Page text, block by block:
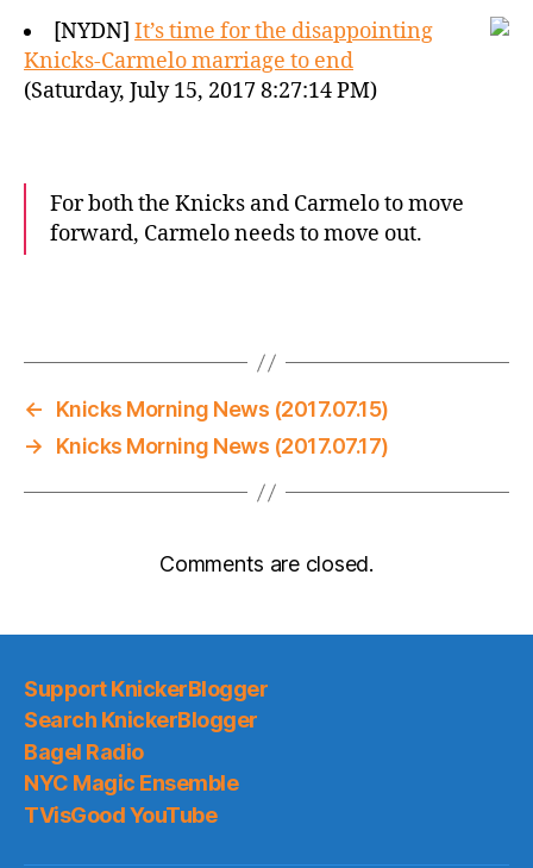
[NYDN] It’s time for the disappointing
Knicks-Carmelo marriage to end
(Saturday, July 15, 2017 8:27:14 PM)
For both the Knicks and Carmelo to move
forward, Carmelo needs to move out.
←
Knicks Morning News (2017.07.15)
→
Knicks Morning News (2017.07.17)
Comments are closed.
Support KnickerBlogger
Search KnickerBlogger
Bagel Radio
NYC Magic Ensemble
TVisGood YouTube